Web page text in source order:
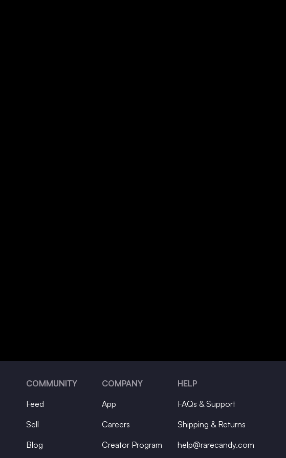
COMMUNITY
Feed
Sell
Blog
COMPANY
App
Careers
Creator Program
HELP
FAQs & Support
Shipping & Returns
help@rarecandy.com